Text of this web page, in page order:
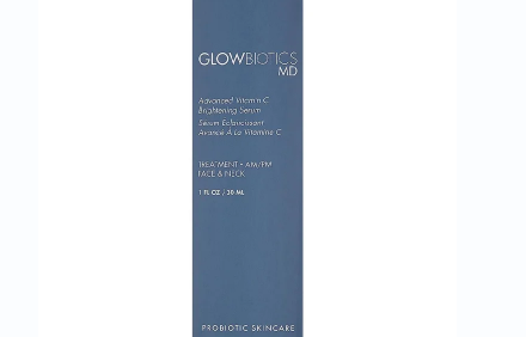
فيتامين
ج
فيتامين
د
فيتامين
الحديد